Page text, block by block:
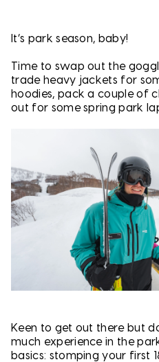
It’s park season, baby!
Time to swap out the
trade heavy jackets for
hoodies, pack a couple of
out for some spring park
Keen to get out there but
much experience in the
basics: stomping your first